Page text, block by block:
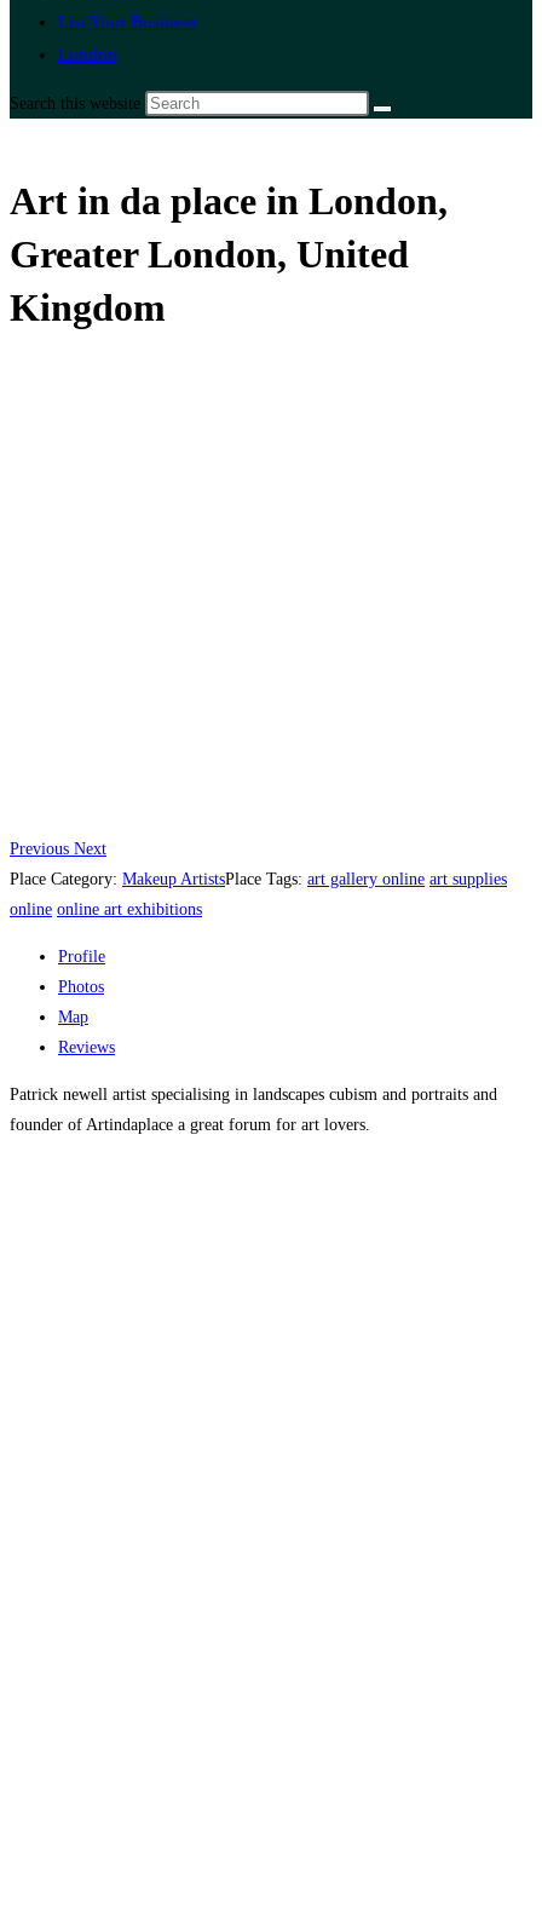
List Your Business
London
Search this website
Art in da place in London,
Greater London, United
Kingdom
Previous Next
Place Category: Makeup ArtistsPlace Tags: art gallery online art supplies
online online art exhibitions
Profile
Photos
Map
Reviews
Patrick newell artist specialising in landscapes cubism and portraits and
founder of Artindaplace a great forum for art lovers.